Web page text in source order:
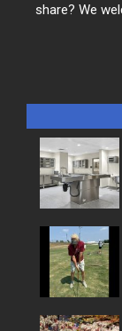
share? We